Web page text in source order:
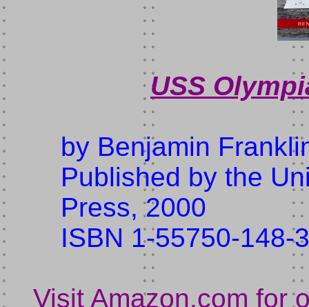
USS
by Benjamin
Published by the
Press, 2000
ISBN 1-55750-148-3
Visit Amazon.com for